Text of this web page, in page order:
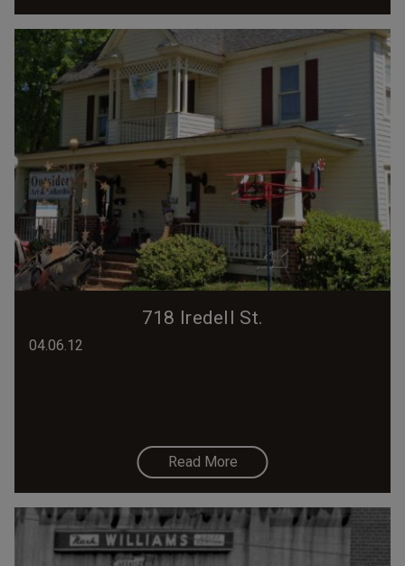
718 Iredell St.
04.06.12
Read More